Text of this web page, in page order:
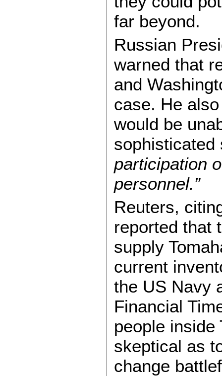
far beyond.
Russian
warned that
and
case. He
would be
participation
personnel.”
Reuters,
reported that
supply
current
the US Navy
Financial
people inside
skeptical as
change